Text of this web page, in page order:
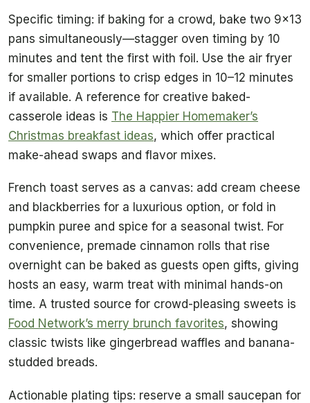
Specific timing: if baking for a crowd, bake two 9×13
pans simultaneously—stagger oven timing by 10
minutes and tent the first with foil. Use the air fryer
for smaller portions to crisp edges in 10–12 minutes
if available. A reference for creative baked-
casserole ideas is The Happier Homemaker’s
Christmas breakfast ideas, which offer practical
make-ahead swaps and flavor mixes.
French toast serves as a canvas: add cream cheese
and blackberries for a luxurious option, or fold in
pumpkin puree and spice for a seasonal twist. For
convenience, premade cinnamon rolls that rise
overnight can be baked as guests open gifts, giving
hosts an easy, warm treat with minimal hands-on
time. A trusted source for crowd-pleasing sweets is
Food Network’s merry brunch favorites, showing
classic twists like gingerbread waffles and banana-
studded breads.
Actionable plating tips: reserve a small saucepan for